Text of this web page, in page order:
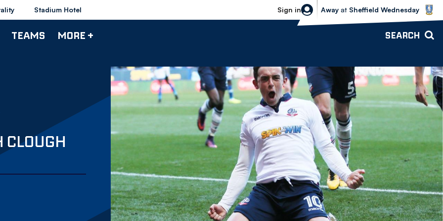
Stadium Hotel Sign in
Sheffield Wednesday vs Bolton
Away at Sheffield Wednesday
TEAMS MORE + SEARCH